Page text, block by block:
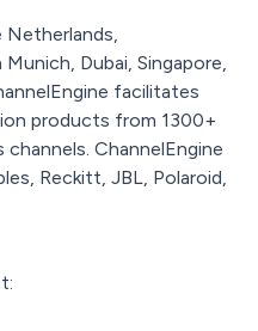
Netherlands,
Dubai, Singapore,
facilitates
products from 1300+
channels. ChannelEngine
Reckitt, JBL, Polaroid,